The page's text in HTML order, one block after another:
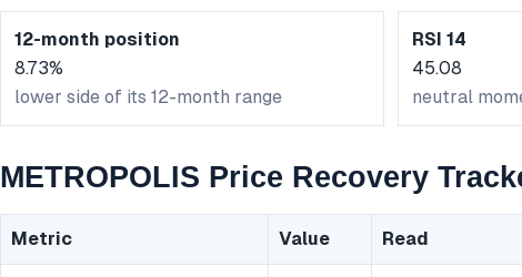
12-month position
8.73%
lower side of its 12-month range
RSI 14
45.08
neutral
METROPOLIS Price Recovery
Metric Value Read